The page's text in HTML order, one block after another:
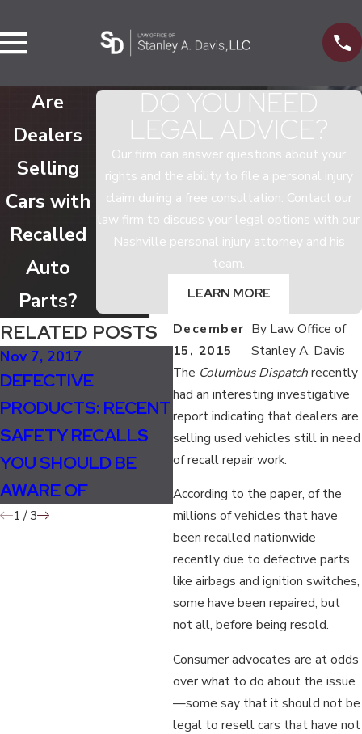
Are
Dealers
Selling
Cars with
Recalled
Auto
Parts?
DO YOU NEED
LEGAL ADVICE?
Our firm can answer questions about your
rights and the ability to file a personal injury
claim during a free consultation. Contact our
law firm to discuss your legal options with our
Nashville personal injury attorney and his
team.
LEARN MORE
December
15, 2015
By Law Office of
Stanley A. Davis
The Columbus Dispatchrecently
had an interesting investigative
report indicating that dealers are
selling used vehicles still in need
of recall repair work.
According to the paper, of the
millions of vehicles that have
been recalled nationwide
recently due to defective parts
like airbags and ignition switches,
some have been repaired, but
not all, before being resold.
Consumer advocates are at odds
over what to do about the issue
—some say that it should not be
legal to resell cars that have not
RELATED POSTS
Nov 7, 2017
DEFECTIVE
PRODUCTS: RECENT
SAFETY RECALLS
YOU SHOULD BE
AWARE OF
Jul 5, 2017
TAKATA FILES FOR
BANKRUPTCY
FOLLOWING
MASSIVE AIRBAG
RECALL
1 /3